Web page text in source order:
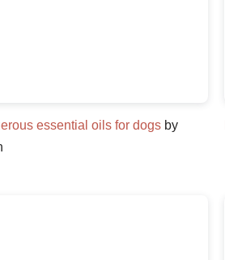
essential oils for dogs by